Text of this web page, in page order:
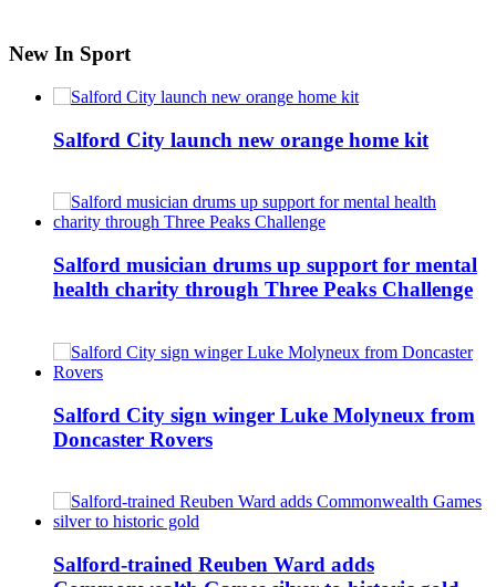
New In Sport
Salford City launch new orange home kit
Salford musician drums up support for mental
health charity through Three Peaks Challenge
Salford City sign winger Luke Molyneux from
Doncaster Rovers
Salford-trained Reuben Ward adds